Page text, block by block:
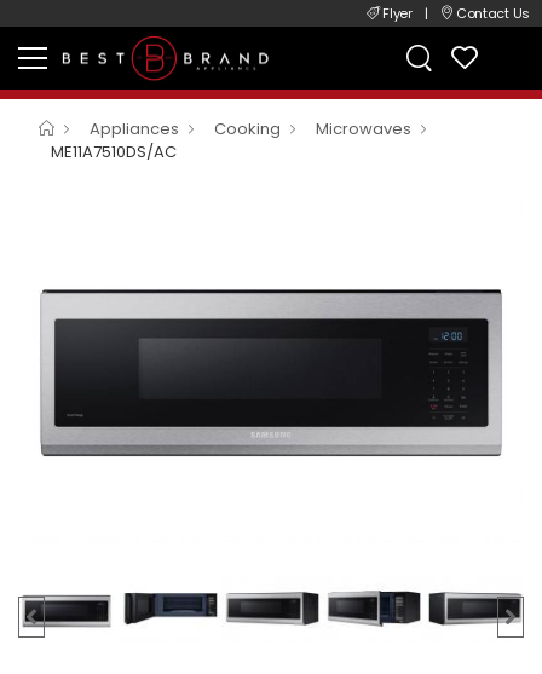
Flyer | Contact Us
Appliances Cooking
Microwaves
ME11A7510DS/AC